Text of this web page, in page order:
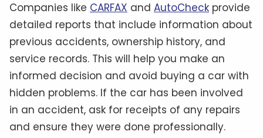
Companies like CARFAX and AutoCheck provide
detailed reports that include information about
previous accidents, ownership history, and
service records. This will help you make an
informed decision and avoid buying a car with
hidden problems. If the car has been involved
in an accident, ask for receipts of any repairs
and ensure they were done professionally.